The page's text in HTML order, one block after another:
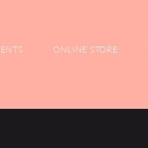
ONLINE STORE